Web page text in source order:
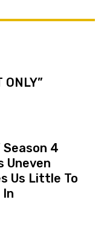
ONLY”
Season 4
Uneven
Us Little To